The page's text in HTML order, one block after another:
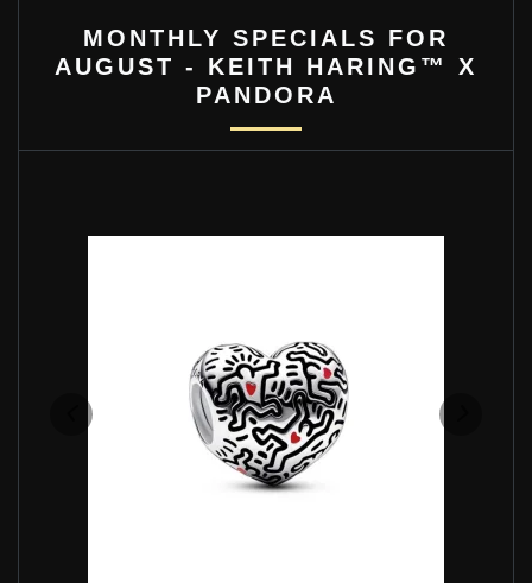
MONTHLY SPECIALS FOR
AUGUST - KEITH HARING™ X
PANDORA